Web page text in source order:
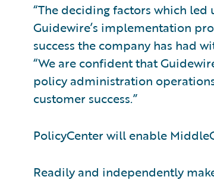
“The deciding factors which led
Guidewire’s implementation
success the company has had
“We are confident that
policy administration
customer success.”
PolicyCenter will enable
Readily and independently